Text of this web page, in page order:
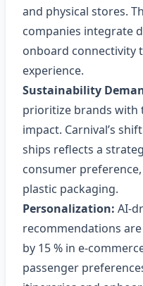
and physical stores.
companies integrate
onboard connectivity
experience.
Sustainability
prioritize brands with
impact. Carnival’s
ships reflects a
consumer
plastic packaging.
Personalization:
recommendations
by 15 % in
passenger